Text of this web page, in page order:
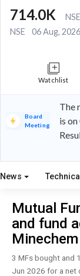
714.0K
NSE
06 Aug,
Watchlist
Board
Meeting
The
is
News
Mutual
and fund
Minechem
3 MFs bought and
Jun 2026 for a net